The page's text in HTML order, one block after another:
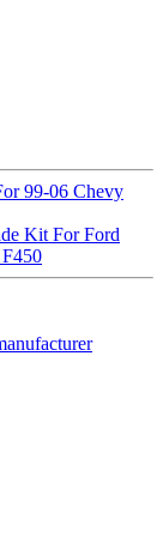
99-06 Chevy
Kit For Ford